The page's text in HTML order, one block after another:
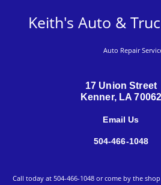
Keith's Auto &
Auto Repair
17 Union Street
Kenner, LA 70062
Email Us
504-466-1048
Call today at 504-466-1048or come by the shop